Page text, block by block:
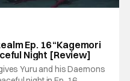
Ep. 16 “Kagemori
Night [Review]
Yuru and his Daemons